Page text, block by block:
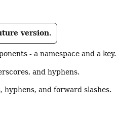
version.
- a namespace and a key.
and hyphens.
and forward slashes.